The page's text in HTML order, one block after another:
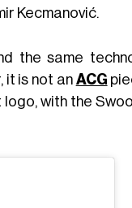
Kecmanović.
the same
it is not an ACG
with the